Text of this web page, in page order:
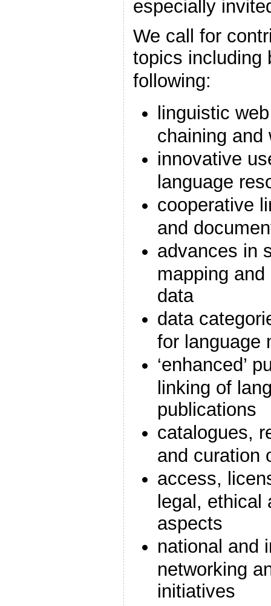
especially
We call for
topics including
following:
linguistic
chaining and
innovative
language
cooperative
and
advances in
mapping
data
data
for language
‘enhanced’
linking of
publications
catalogues,
and curation
access,
legal, ethical
aspects
national and
networking
initiatives